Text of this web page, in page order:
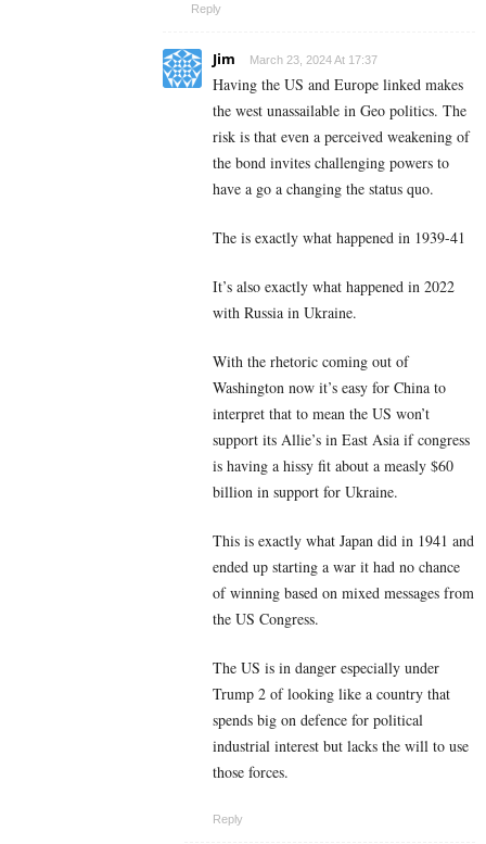
Reply
Jim March 23, 2024 At 17:37
Having the US and Europe linked makes
the west unassailable in Geo politics. The
risk is that even a perceived weakening of
the bond invites challenging powers to
have a go a changing the status quo.
The is exactly what happened in 1939-41
It’s also exactly what happened in 2022
with Russia in Ukraine.
With the rhetoric coming out of
Washington now it’s easy for China to
interpret that to mean the US won’t
support its Allie’s in East Asia if congress
is having a hissy fit about a measly $60
billion in support for Ukraine.
This is exactly what Japan did in 1941 and
ended up starting a war it had no chance
of winning based on mixed messages from
the US Congress.
The US is in danger especially under
Trump 2 of looking like a country that
spends big on defence for political
industrial interest but lacks the will to use
those forces.
Reply